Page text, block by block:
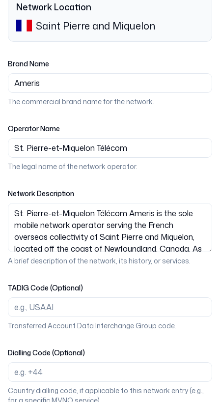
Network Location
Saint Pierre and Miquelon
Brand Name
The commercial brand name for the network.
Operator Name
The legal name of the network operator.
Network Description
A brief description of the network, its history, or services.
TADIG Code (Optional)
Transferred Account Data Interchange Group code.
Dialling Code (Optional)
Country dialling code, if applicable to this network entry (e.g.,